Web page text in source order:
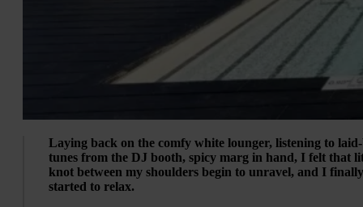
Laying back on the comfy white lounger, listening to
tunes from the DJ booth, spicy marg in hand, I felt that
knot between my shoulders begin to unravel, and I finally
started to relax.